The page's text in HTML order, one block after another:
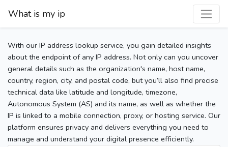
What is my ip
With our IP address lookup service, you gain detailed insights
about the endpoint of any IP address. Not only can you uncover
general details such as the organization's name, host name,
country, region, city, and postal code, but you’ll also find precise
technical data like latitude and longitude, timezone,
Autonomous System (AS) and its name, as well as whether the
IP is linked to a mobile connection, proxy, or hosting service. Our
platform ensures privacy and delivers everything you need to
manage and understand your digital presence efficiently.